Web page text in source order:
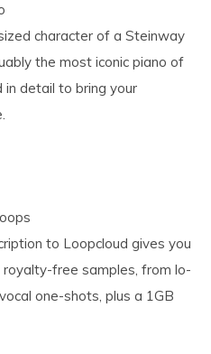
character of a Steinway
the most iconic piano of
in detail to bring your
to Loopcloud gives you
free samples, from lo-
one-shots, plus a 1GB